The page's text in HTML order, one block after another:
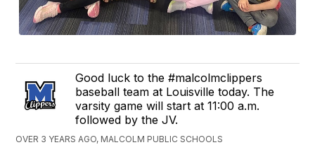
Good luck to the #malcolmclippers
baseball team at Louisville today. The
varsity game will start at 11:00 a.m.
followed by the JV.
OVER 3 YEARS AGO, MALCOLM PUBLIC SCHOOLS